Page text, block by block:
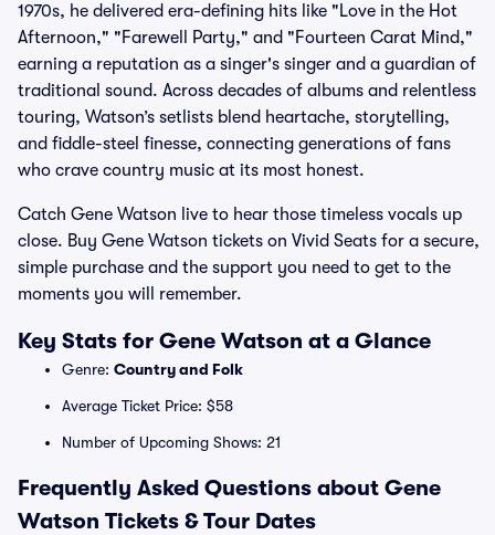
1970s, he delivered era-defining hits like "Love in the Hot
Afternoon," "Farewell Party," and "Fourteen Carat Mind,"
earning a reputation as a singer's singer and a guardian of
traditional sound. Across decades of albums and relentless
touring, Watson’s setlists blend heartache, storytelling,
and fiddle-steel finesse, connecting generations of fans
who crave country music at its most honest.
Catch Gene Watson live to hear those timeless vocals up
close. Buy Gene Watson tickets on Vivid Seats for a secure,
simple purchase and the support you need to get to the
moments you will remember.
Key Stats for Gene Watson at a Glance
Genre: Country and Folk
Average Ticket Price: $58
Number of Upcoming Shows: 21
Frequently Asked Questions about Gene
Watson Tickets & Tour Dates